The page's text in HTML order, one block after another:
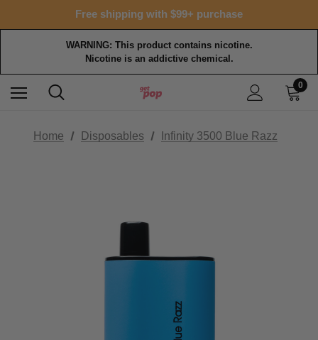
Free shipping with $99+ purchase
WARNING: This product contains nicotine.
Nicotine is an addictive chemical.
0
Home Disposables Infinity 3500 Blue Razz